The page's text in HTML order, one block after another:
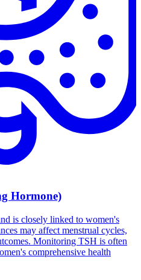
Hormone)
is closely linked to women's
may affect menstrual cycles,
Monitoring TSH is often
comprehensive health